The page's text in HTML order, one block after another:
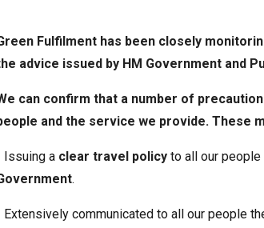
Fulfilment has been closely
advice issued by HM Government and
can confirm that a number of
and the service we provide. These
Issuing a clear travel policy to all our people
.
Extensively communicated to all our people